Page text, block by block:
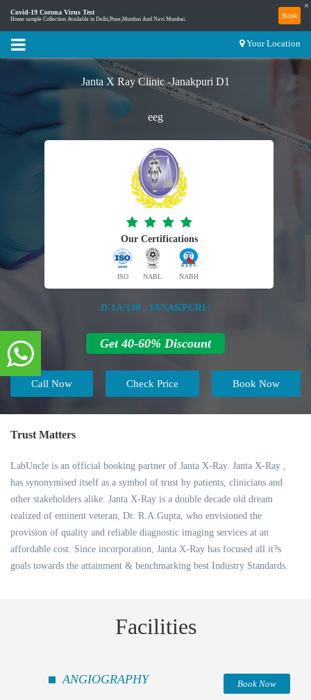
Covid-19 Corona Virus Test
Home sample Collection Available in Delhi,Pune,Mumbai And Navi Mumbai. Book
×
Your Location
Janta X Ray Clinic -Janakpuri D1
eeg
Our Certifications
ISO NABL NABH
D-1A/140 , JANAKPURI |
Get 40-60% Discount
Call Now Book Now
Check Price
Trust Matters
LabUncle is an official booking partner of Janta X-Ray. Janta X-Ray ,
has synonymised itself as a symbol of trust by patients, clinicians and
other stakeholders alike. Janta X-Ray is a double decade old dream
realized of eminent veteran, Dr. R.A.Gupta, who envisioned the
provision of quality and reliable diagnostic imaging services at an
affordable cost. Since incorporation, Janta X-Ray has focused all it?s
goals towards the attainment & benchmarking best Industry Standards.
Facilities
ANGIOGRAPHY Book Now